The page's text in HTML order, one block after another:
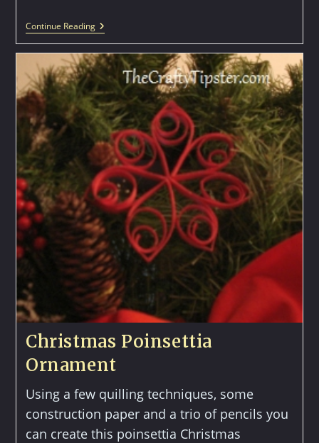
Continue ReadingSpool
Knitting
–
Soap
Covers
Christmas Poinsettia
Ornament
Using a few quilling techniques, some
construction paper and a trio of pencils you
can create this poinsettia Christmas